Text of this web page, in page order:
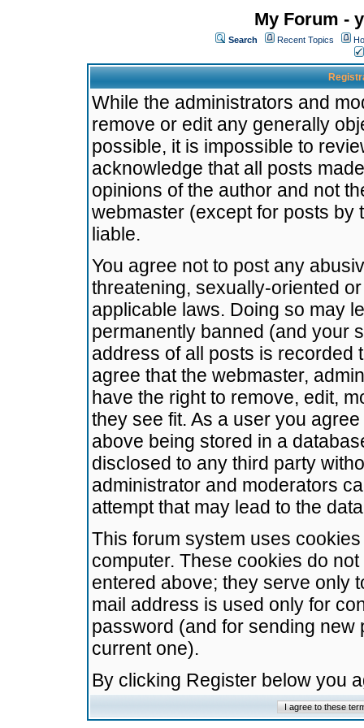
My Forum -
Search Recent Topics
While the administrators and
remove or edit any generally
possible, it is impossible to
acknowledge that all posts
opinions of the author and not
webmaster (except for posts by
liable.
You agree not to post any
threatening, sexually-oriented
applicable laws. Doing so may
permanently banned (and your
address of all posts is recorded
agree that the webmaster,
have the right to remove, edit,
they see fit. As a user you
above being stored in a
disclosed to any third party
administrator and moderators
attempt that may lead to the
This forum system uses
computer. These cookies do
entered above; they serve only
mail address is used only for
password (and for sending
current one).
By clicking Register below you